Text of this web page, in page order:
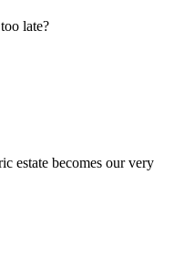
late?
estate becomes our very